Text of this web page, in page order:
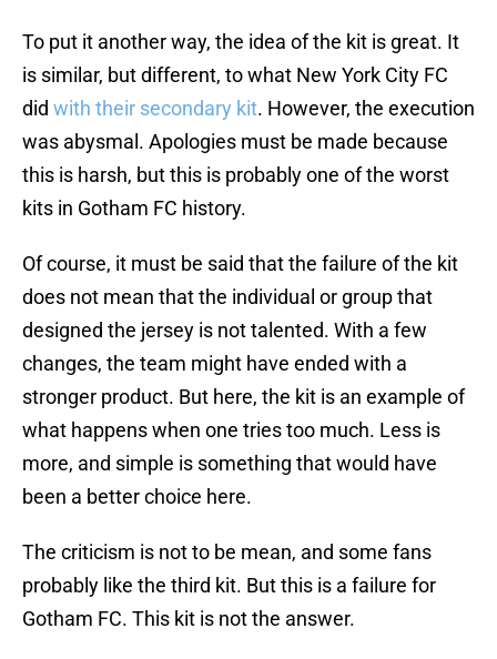
To put it another way, the idea of the kit is great. It
is similar, but different, to what New York City FC
did with their secondary kit. However, the execution
was abysmal. Apologies must be made because
this is harsh, but this is probably one of the worst
kits in Gotham FC history.
Of course, it must be said that the failure of the kit
does not mean that the individual or group that
designed the jersey is not talented. With a few
changes, the team might have ended with a
stronger product. But here, the kit is an example of
what happens when one tries too much. Less is
more, and simple is something that would have
been a better choice here.
The criticism is not to be mean, and some fans
probably like the third kit. But this is a failure for
Gotham FC. This kit is not the answer.